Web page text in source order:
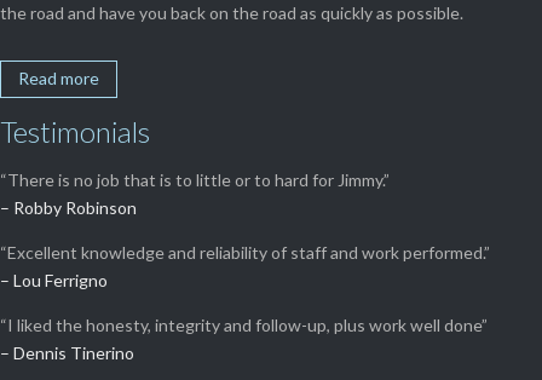
the road and have you back on the road as quickly as possible.
Read more
Testimonials
“There is no job that is to little or to hard for Jimmy.”
– Robby Robinson
“Excellent knowledge and reliability of staff and work performed.”
– Lou Ferrigno
“I liked the honesty, integrity and follow-up, plus work well done”
– Dennis Tinerino